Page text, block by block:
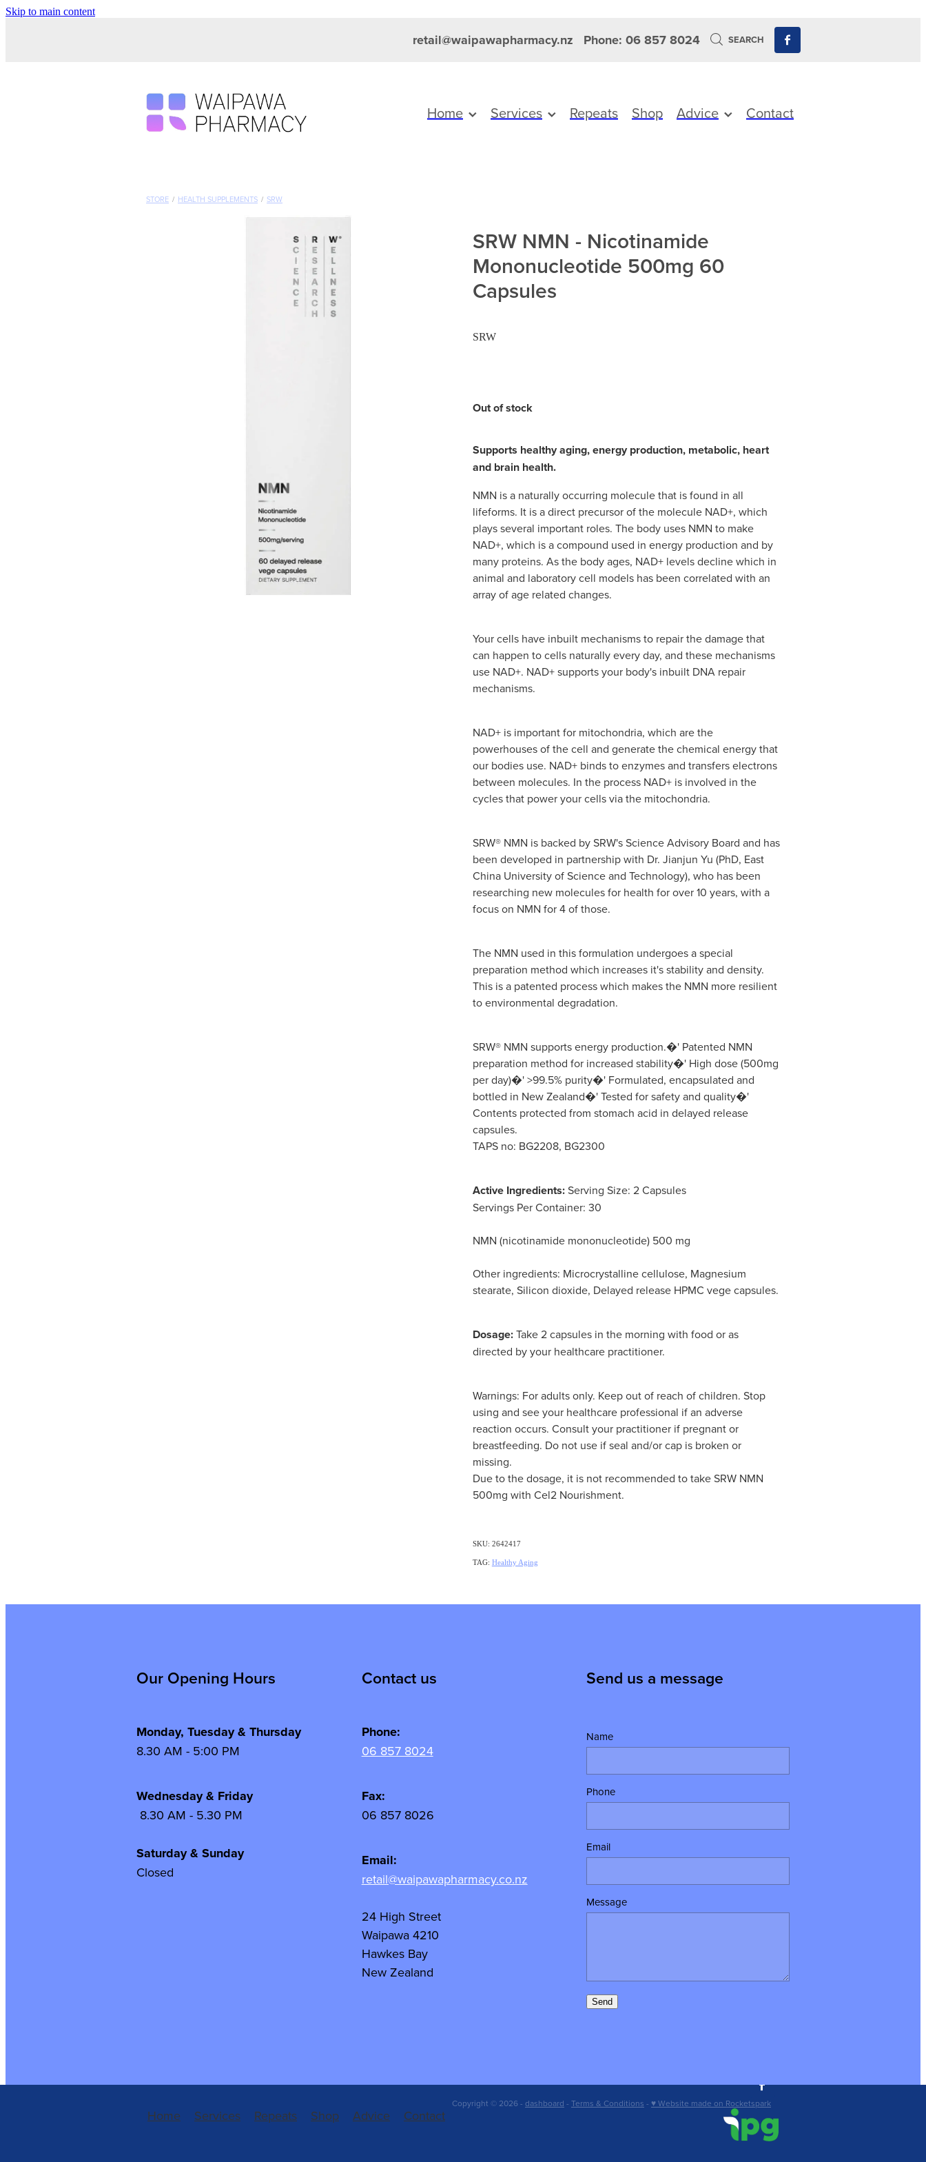
Skip to main content
retail@waipawapharmacy.nz Phone: 06 857 8024 SEARCH
Home Services Repeats Shop Advice Contact
STORE / HEALTH SUPPLEMENTS / SRW
SRW NMN - Nicotinamide
Mononucleotide 500mg 60
Capsules
SRW
Out of stock
Supports healthy aging, energy production, metabolic, heart
and brain health.
NMN is a naturally occurring molecule that is found in all
lifeforms. It is a direct precursor of the molecule NAD+, which
plays several important roles. The body uses NMN to make
NAD+, which is a compound used in energy production and by
many proteins. As the body ages, NAD+ levels decline which in
animal and laboratory cell models has been correlated with an
array of age related changes.
Your cells have inbuilt mechanisms to repair the damage that
can happen to cells naturally every day, and these mechanisms
use NAD+. NAD+ supports your body's inbuilt DNA repair
mechanisms.
NAD+ is important for mitochondria, which are the
powerhouses of the cell and generate the chemical energy that
our bodies use. NAD+ binds to enzymes and transfers electrons
between molecules. In the process NAD+ is involved in the
cycles that power your cells via the mitochondria.
SRW® NMN is backed by SRW's Science Advisory Board and has
been developed in partnership with Dr. Jianjun Yu (PhD, East
China University of Science and Technology), who has been
researching new molecules for health for over 10 years, with a
focus on NMN for 4 of those.
The NMN used in this formulation undergoes a special
preparation method which increases it's stability and density.
This is a patented process which makes the NMN more resilient
to environmental degradation.
SRW® NMN supports energy production.�' Patented NMN
preparation method for increased stability�' High dose (500mg
per day)�' >99.5% purity�' Formulated, encapsulated and
bottled in New Zealand�' Tested for safety and quality�'
Contents protected from stomach acid in delayed release
capsules.
TAPS no: BG2208, BG2300
Active Ingredients:Serving Size: 2 Capsules
Servings Per Container: 30
NMN (nicotinamide mononucleotide) 500 mg
Other ingredients: Microcrystalline cellulose, Magnesium
stearate, Silicon dioxide, Delayed release HPMC vege capsules.
Dosage:Take 2 capsules in the morning with food or as
directed by your healthcare practitioner.
Warnings: For adults only. Keep out of reach of children. Stop
using and see your healthcare professional if an adverse
reaction occurs. Consult your practitioner if pregnant or
breastfeeding. Do not use if seal and/or cap is broken or
missing.
Due to the dosage, it is not recommended to take SRW NMN
500mg with Cel2 Nourishment.
SKU: 2642417
TAG: Healthy Aging
Our Opening Hours
Monday, Tuesday & Thursday
8.30 AM - 5:00 PM
Wednesday & Friday
8.30 AM - 5.30 PM
Saturday & Sunday
Closed
Contact us
Phone:
06 857 8024
Fax:
06 857 8026
Email:
retail@waipawapharmacy.co.nz
24 High Street
Waipawa 4210
Hawkes Bay
New Zealand
Send us a message
Name
Phone
Email
Message
Send
Home Services Repeats Shop Advice Contact
Copyright © 2026 - dashboard - Terms & Conditions - ♥ Website made on Rocketspark